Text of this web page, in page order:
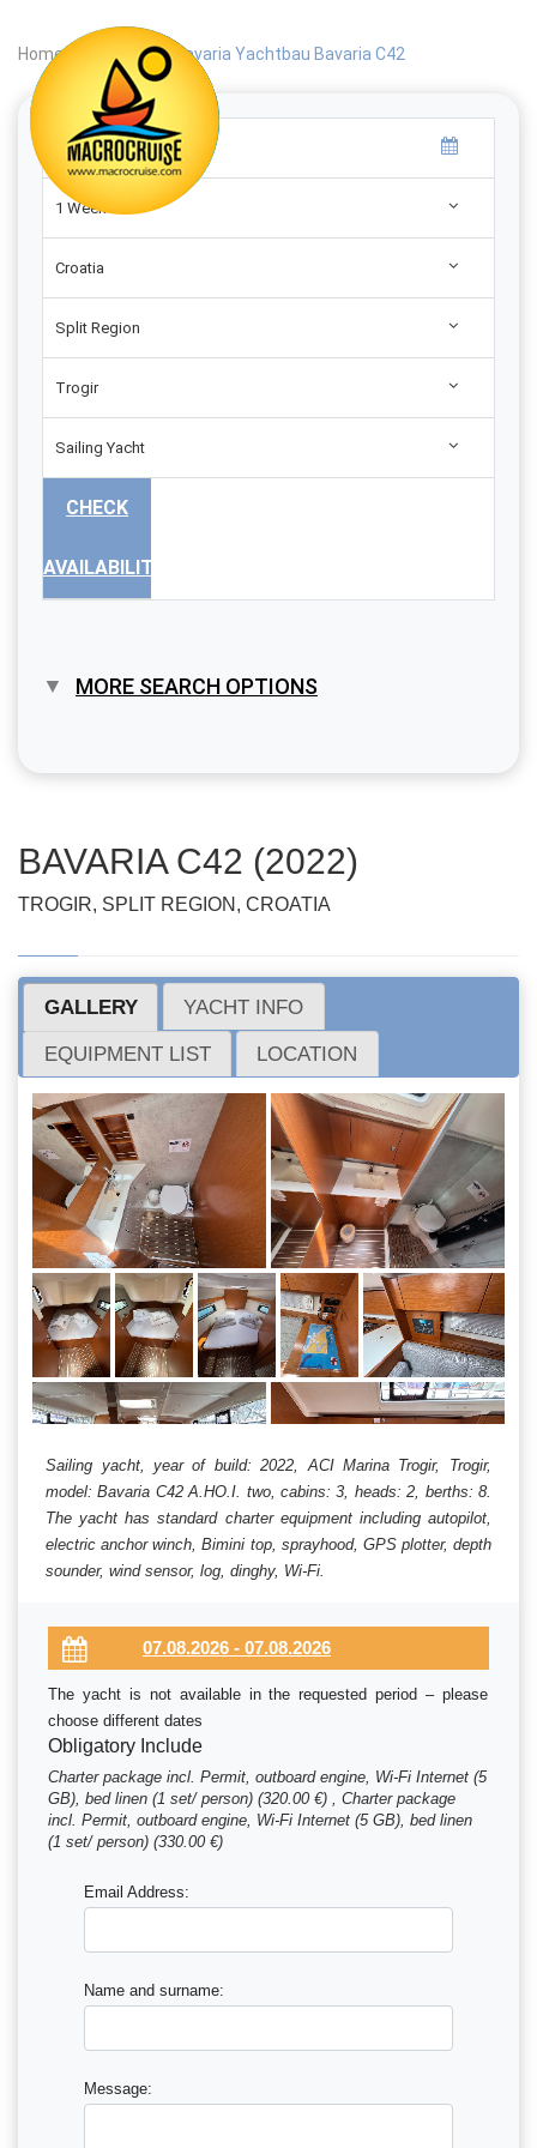
Home Search | Bavaria Yachtbau Bavaria C42
1 Week
Croatia
Split Region
Trogir
Sailing Yacht
CHECK
AVAILABILITY
MORE SEARCH OPTIONS
BAVARIA C42 (2022)
TROGIR, SPLIT REGION, CROATIA
GALLERY YACHT INFO
EQUIPMENT LIST LOCATION
Sailing yacht, year of build: 2022, ACI Marina Trogir, Trogir,
model: Bavaria C42 A.HO.I. two, cabins: 3, heads: 2, berths: 8.
The yacht has standard charter equipment including autopilot,
electric anchor winch, Bimini top, sprayhood, GPS plotter, depth
sounder, wind sensor, log, dinghy, Wi-Fi.
The yacht is not available in the requested period – please
choose different dates
Obligatory Include
Charter package incl. Permit, outboard engine, Wi-Fi Internet (5
GB), bed linen (1 set/ person) (320.00 €) , Charter package
incl. Permit, outboard engine, Wi-Fi Internet (5 GB), bed linen
(1 set/ person) (330.00 €)
Email Address:
Name and surname:
Message: